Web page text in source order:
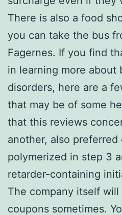
There is also a food
you can take the bus
Fagernes. If you find
in learning more about
disorders, here are a
that may be of some
that this reviews
another, also preferred
polymerized in step 3
retarder-containing
The company itself
coupons sometimes.